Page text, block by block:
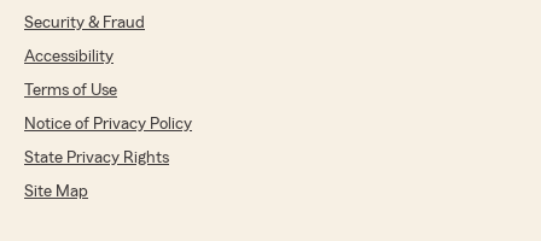
Security & Fraud
Accessibility
Terms of Use
Notice of Privacy Policy
State Privacy Rights
Site Map